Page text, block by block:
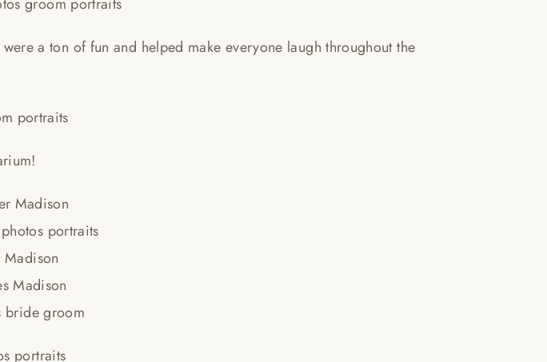
a ton of fun and helped make everyone laugh throughout the